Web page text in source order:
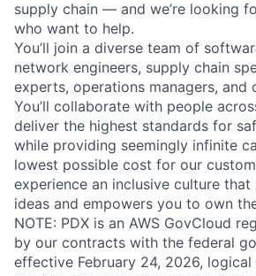
supply chain — and we’re looking
who want to help.
You’ll join a diverse team of
network engineers, supply chain
experts, operations managers, and
You’ll collaborate with people
deliver the highest standards for
while providing seemingly infinite
lowest possible cost for our
experience an inclusive culture
ideas and empowers you to own
NOTE: PDX is an AWS GovCloud
by our contracts with the federal
effective February 24, 2026, logical